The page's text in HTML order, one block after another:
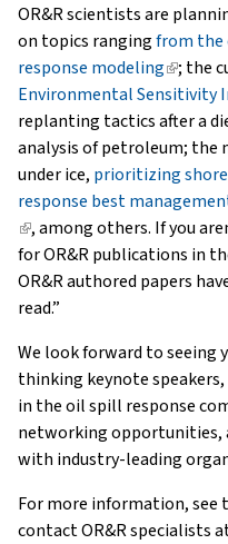
OR&R scientists are
on topics rangingfrom the
response modeling(link
is
; the
Environmental Sensitivity
replanting tactics after a
analysis of petroleum; the
under ice, prioritizing
response best
(link
is
external)
, among others. If you
for OR&R publications in
OR&R authored papers
read.”
We look forward to seeing
thinking keynote
in the oil spill response
networking opportunities,
with industry-leading
For more information, see
contact OR&R specialists